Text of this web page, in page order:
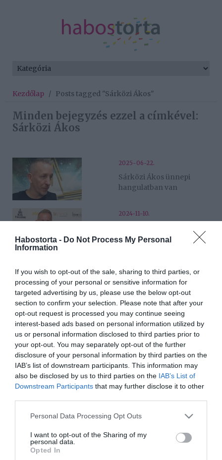
Habostorta - Do Not Process My Personal
Information
If you wish to opt-out of the sale, sharing to third parties, or
processing of your personal or sensitive information for
targeted advertising by us, please use the below opt-out
section to confirm your selection. Please note that after your
opt-out request is processed you may continue seeing
interest-based ads based on personal information utilized by
us or personal information disclosed to third parties prior to
your opt-out. You may separately opt-out of the further
disclosure of your personal information by third parties on the
IAB’s list of downstream participants. This information may
also be disclosed by us to third parties on the IAB’s List of
Downstream Participants that may further disclose it to other
Please note that this website/app uses one or more Google
not limited to your visit or usage behaviour. You may click to
grant or deny consent to Google and its third-party tags to
use your data for below specified purposes in below Google
Personal Data Processing Opt Outs
I want to opt-out of the Sharing of my
personal data.
Opted In
Kezdőlap / Posts tagged "Sárközi Ákos"
Minden bejegyzés ezzel a címkével:
Sárközi Ákos
2025-06-22.
Sárközi Ákos ünnepi
hangulatban van
2024-11-10.
Sárközi Ákos szívét a
2024-07-08.
Sárközi Ákosék az ötödik
házassági évfordulóját
ünnepelték
2022-07-30.
Sárközi Ákos és Évi
Barcelonában nyaraltak
2021-06-19.
Sárközi Ákos és felesége
ünnepelt